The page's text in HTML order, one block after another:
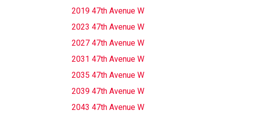
2019 47th Avenue W
2023 47th Avenue W
2027 47th Avenue W
2031 47th Avenue W
2035 47th Avenue W
2039 47th Avenue W
2043 47th Avenue W